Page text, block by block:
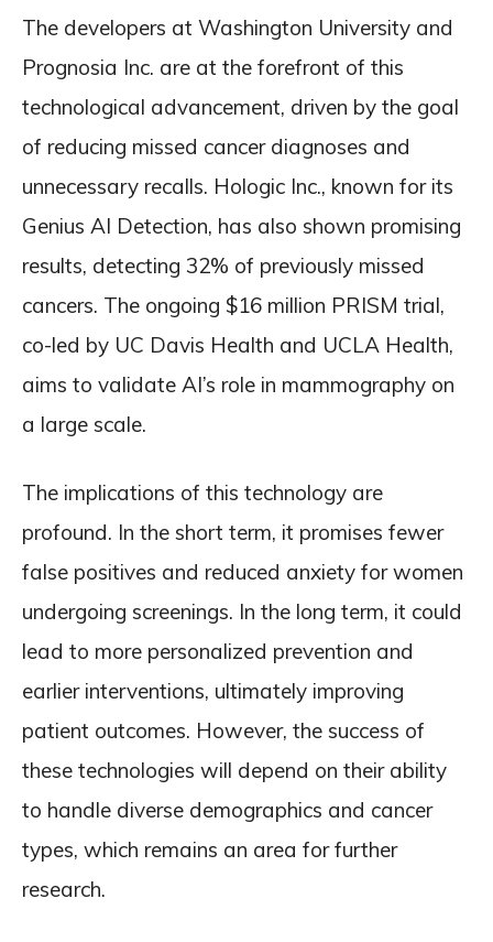
The developers at Washington University and
Prognosia Inc. are at the forefront of this
technological advancement, driven by the goal
of reducing missed cancer diagnoses and
unnecessary recalls. Hologic Inc., known for its
Genius AI Detection, has also shown promising
results, detecting 32% of previously missed
cancers. The ongoing $16 million PRISM trial,
co-led by UC Davis Health and UCLA Health,
aims to validate AI’s role in mammography on
a large scale.
The implications of this technology are
profound. In the short term, it promises fewer
false positives and reduced anxiety for women
undergoing screenings. In the long term, it could
lead to more personalized prevention and
earlier interventions, ultimately improving
patient outcomes. However, the success of
these technologies will depend on their ability
to handle diverse demographics and cancer
types, which remains an area for further
research.